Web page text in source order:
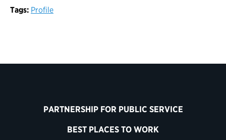
Tags: Profile
PARTNERSHIP FOR PUBLIC SERVICE
BEST PLACES TO WORK